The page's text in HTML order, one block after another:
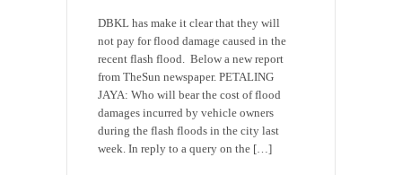
DBKL has make it clear that they will
not pay for flood damage caused in the
recent flash flood. Below a new report
from TheSun newspaper. PETALING
JAYA: Who will bear the cost of flood
damages incurred by vehicle owners
during the flash floods in the city last
week. In reply to a query on the […]